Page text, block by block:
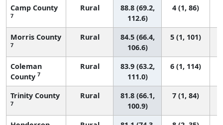
Camp County
7
Rural
88.8 (69.2,
112.6)
4 (1, 86)
Morris County
7
Rural
84.5 (66.4,
106.6)
5 (1, 101)
Coleman
County 7
Rural
83.9 (63.2,
111.0)
6 (1, 114)
Trinity County
7
Rural
81.8 (66.1,
100.9)
7 (1, 84)